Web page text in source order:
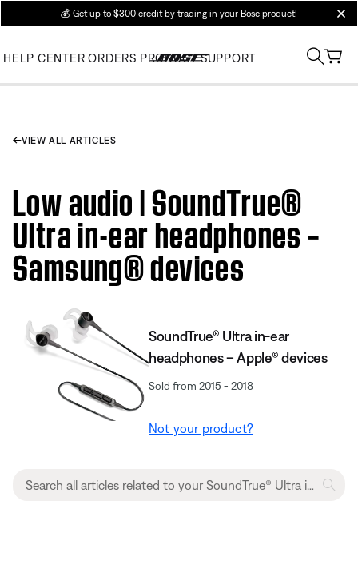
💰 Get up to $300 credit by trading in your Bose product!
HELP CENTER ORDERS PRODUCT SUPPORT
VIEW ALL ARTICLES
Low audio | SoundTrue®
Ultra in-ear headphones –
Samsung® devices
SoundTrue® Ultra in-ear
headphones – Apple® devices
Sold from 2015 - 2018
Not your product?